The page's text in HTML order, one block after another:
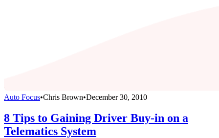
Auto Focus•Chris Brown•December 30, 2010
8 Tips to Gaining Driver Buy-in on a
Telematics System